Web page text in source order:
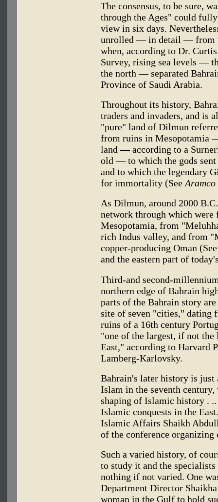
The consensus, to be sure,
through the Ages" could
view in six days.
unrolled — in detail — from
when, according to Dr.
Survey, rising sea levels —
the north — separated
Province of Saudi Arabia.
Throughout its history,
traders and invaders, and is
"pure" land of Dilmun
from ruins in Mesopotamia
land — according to a
old — to which the gods
and to which the legendary
for immortality (See
As Dilmun, around 2000
network through which were
Mesopotamia, from
rich Indus valley, and from
copper-producing Oman
and the eastern part of
Third-and second-
northern edge of Bahrain
parts of the Bahrain story
site of seven "cities," dating
ruins of a 16th century
"one of the largest, if not
East," according to Harvard
Lamberg-Karlovsky.
Bahrain's later history is
Islam in the seventh
shaping of Islamic history .
Islamic conquests in the
Islamic Affairs Shaikh
of the conference organizing
Such a varied history, of
to study it and the
nothing if not varied. One
Department Director
woman in the Gulf to hold